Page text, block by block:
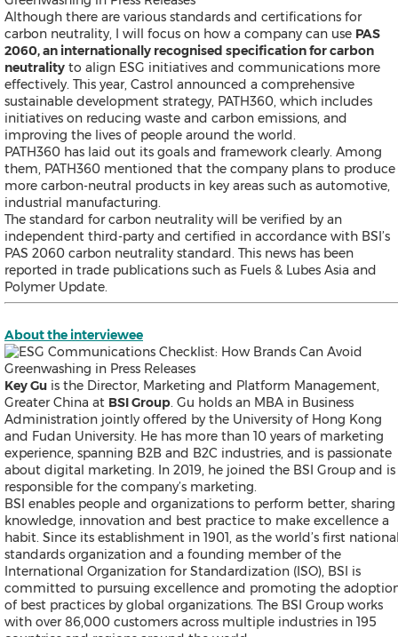
Although there are various standards and certifications for
carbon neutrality, I will focus on how a company can use PAS
2060, an internationally recognised specification for carbon
neutrality to align ESG initiatives and communications more
effectively. This year, Castrol announced a comprehensive
sustainable development strategy, PATH360, which includes
initiatives on reducing waste and carbon emissions, and
improving the lives of people around the world.
PATH360 has laid out its goals and framework clearly. Among
them, PATH360 mentioned that the company plans to produce
more carbon-neutral products in key areas such as automotive,
industrial manufacturing.
The standard for carbon neutrality will be verified by an
independent third-party and certified in accordance with BSI’s
PAS 2060 carbon neutrality standard. This news has been
reported in trade publications such as Fuels & Lubes Asia and
Polymer Update.
About the interviewee
Key Gu is the Director, Marketing and Platform Management,
Greater China at BSI Group. Gu holds an MBA in Business
Administration jointly offered by the University of Hong Kong
and Fudan University. He has more than 10 years of marketing
experience, spanning B2B and B2C industries, and is passionate
about digital marketing. In 2019, he joined the BSI Group and is
responsible for the company’s marketing.
BSI enables people and organizations to perform better, sharing
knowledge, innovation and best practice to make excellence a
habit. Since its establishment in 1901, as the world’s first
standards organization and a founding member of the
International Organization for Standardization (ISO), BSI is
committed to pursuing excellence and promoting the
of best practices by global organizations. The BSI Group works
with over 86,000 customers across multiple industries in 195